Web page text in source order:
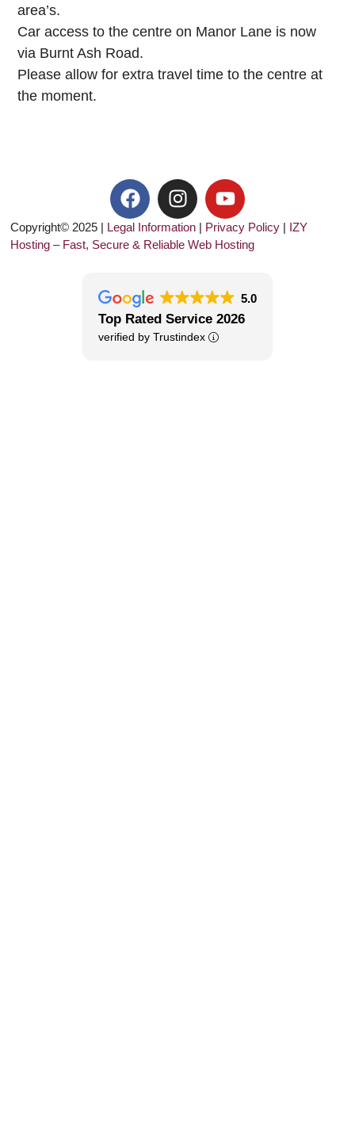
area’s.
Car access to the centre on Manor Lane is now
via Burnt Ash Road.
Please allow for extra travel time to the centre at
the moment.
Copyright© 2025 | Legal Information | Privacy Policy | IZY
Hosting – Fast, Secure & Reliable Web Hosting
5.0
Top Rated Service 2026
verified by Trustindex